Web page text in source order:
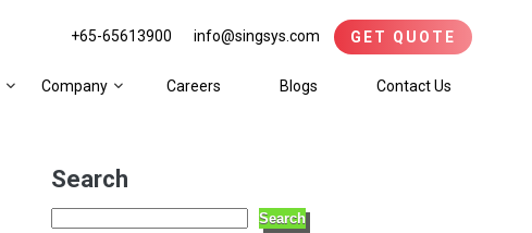
+65-65613900 info@singsys.com GET QUOTE
Company Careers Blogs Contact Us
Search
Search